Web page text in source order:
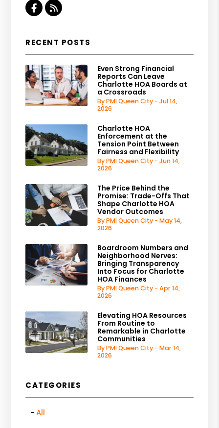
Facebook
RSS
RECENT POSTS
Even Strong Financial
Reports Can Leave
Charlotte HOA Boards at
a Crossroads
By PMI Queen City - Jul 14,
2026
Charlotte HOA
Enforcement at the
Tension Point Between
Fairness and Flexibility
By PMI Queen City - Jun 14,
2026
The Price Behind the
Promise: Trade-Offs That
Shape Charlotte HOA
Vendor Outcomes
By PMI Queen City - May 14,
2026
Boardroom Numbers and
Neighborhood Nerves:
Bringing Transparency
Into Focus for Charlotte
HOA Finances
By PMI Queen City - Apr 14,
2026
Elevating HOA Resources
From Routine to
Remarkable in Charlotte
Communities
By PMI Queen City - Mar 14,
2026
CATEGORIES
All